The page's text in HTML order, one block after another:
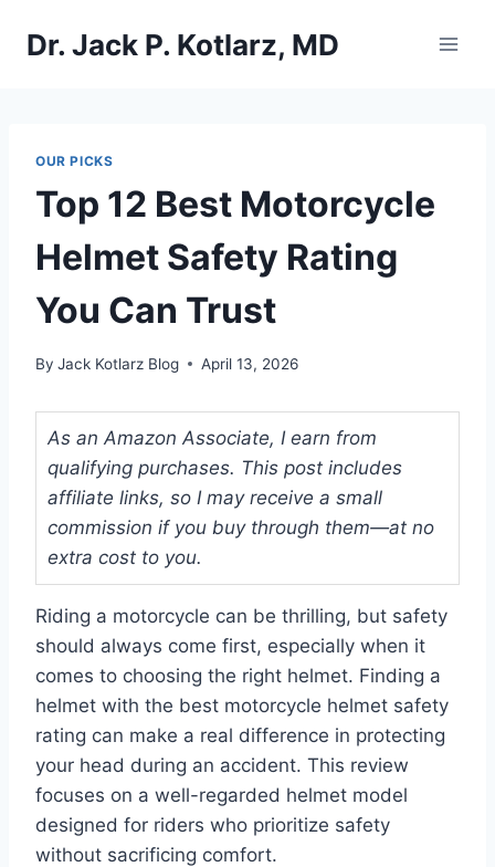
Dr. Jack P. Kotlarz, MD
OUR PICKS
Top 12 Best Motorcycle
Helmet Safety Rating
You Can Trust
By Jack Kotlarz Blog April 13, 2026
As an Amazon Associate, I earn from
qualifying purchases. This post includes
affiliate links, so I may receive a small
commission if you buy through them—at no
extra cost to you.
Riding a motorcycle can be thrilling, but safety
should always come first, especially when it
comes to choosing the right helmet. Finding a
helmet with the best motorcycle helmet safety
rating can make a real difference in protecting
your head during an accident. This review
focuses on a well-regarded helmet model
designed for riders who prioritize safety
without sacrificing comfort.